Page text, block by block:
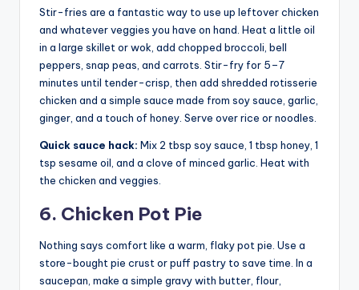
Stir-fries are a fantastic way to use up leftover chicken
and whatever veggies you have on hand. Heat a little oil
in a large skillet or wok, add chopped broccoli, bell
peppers, snap peas, and carrots. Stir-fry for 5–7
minutes until tender-crisp, then add shredded rotisserie
chicken and a simple sauce made from soy sauce, garlic,
ginger, and a touch of honey. Serve over rice or noodles.
Quick sauce hack: Mix 2 tbsp soy sauce, 1 tbsp honey, 1
tsp sesame oil, and a clove of minced garlic. Heat with
the chicken and veggies.
6. Chicken Pot Pie
Nothing says comfort like a warm, flaky pot pie. Use a
store-bought pie crust or puff pastry to save time. In a
saucepan, make a simple gravy with butter, flour,